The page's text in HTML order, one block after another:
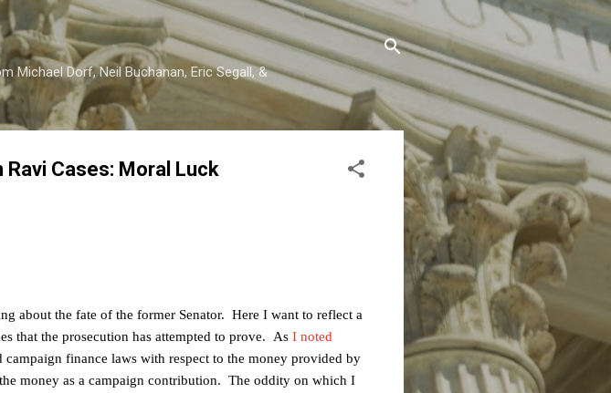
content
Michael Dorf, Neil Buchanan, Eric Segall, &
Ravi Cases: Moral Luck
about the fate of the former Senator. Here I want to reflect a
that the prosecution has attempted to prove. As I noted
finance laws with respect to the money provided by
money as a campaign contribution. The oddity on which I